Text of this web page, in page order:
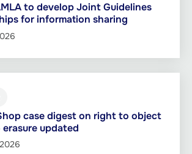
to develop Joint Guidelines
for information sharing
case digest on right to object
updated